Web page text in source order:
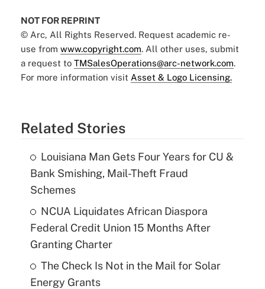
NOT FOR REPRINT
© Arc, All Rights Reserved. Request academic re-
use from www.copyright.com. All other uses, submit
a request to TMSalesOperations@arc-network.com.
For more information visit Asset & Logo Licensing.
Related Stories
Louisiana Man Gets Four Years for CU &
Bank Smishing, Mail-Theft Fraud
Schemes
NCUA Liquidates African Diaspora
Federal Credit Union 15 Months After
Granting Charter
The Check Is Not in the Mail for Solar
Energy Grants